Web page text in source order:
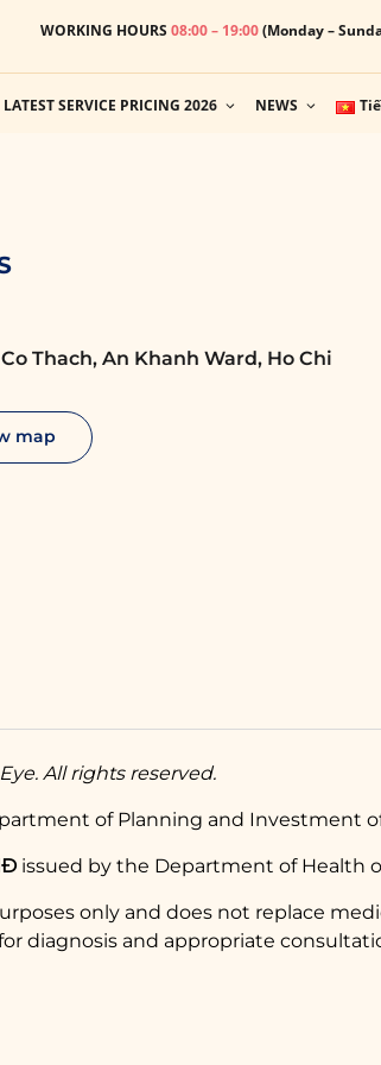
WORKING HOURS08:00 – 19:00(Monday –
LATEST SERVICE PRICING 2026 NEWS
Thach, An Khanh Ward, Ho Chi
map
All rights reserved.
of Planning and Investment of
issued by the Department of Health
only and does not replace
diagnosis and appropriate